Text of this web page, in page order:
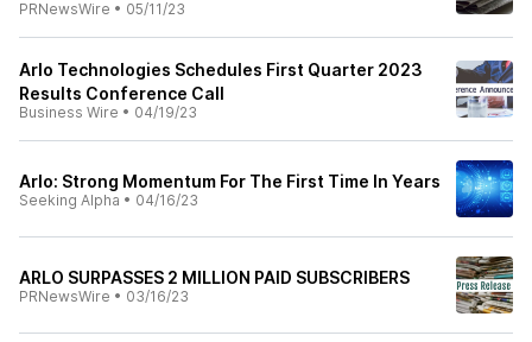
PRNewsWire • 05/11/23
Arlo Technologies Schedules First Quarter 2023
Results Conference Call
Business Wire • 04/19/23
Arlo: Strong Momentum For The First Time In Years
Seeking Alpha • 04/16/23
ARLO SURPASSES 2 MILLION PAID SUBSCRIBERS
PRNewsWire • 03/16/23